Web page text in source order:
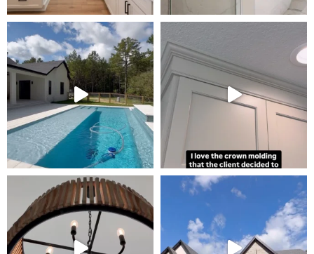
Tour Our Model Home
in Irish Acres
MODEL HOME TOURS ARE AVAILABLE BY
APPOINTMENT. SCHEDULE A VISIT ANYTIME.